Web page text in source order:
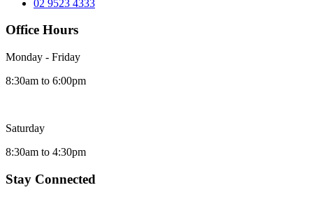
02 9523 4333
Office Hours
Monday - Friday
8:30am to 6:00pm
Saturday
8:30am to 4:30pm
Stay Connected